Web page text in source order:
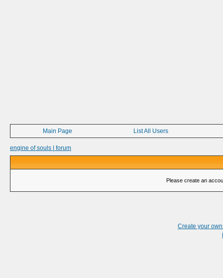
Main Page List All Users
engine of souls | forum
Please create an
Create your